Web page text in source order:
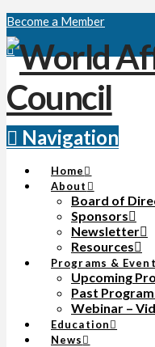
Become a Member
Navigation
Home
About
Board of
Sponsors
Newsletter
Resources
Programs &
Upcoming
Past
Webinar –
Education
News